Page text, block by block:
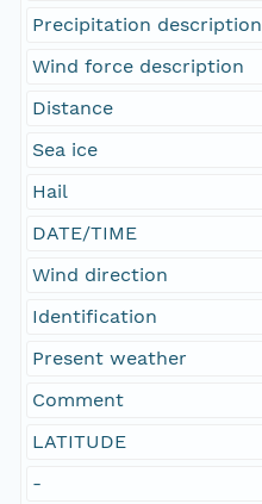
Precipitation description
Wind force description
Distance
Sea ice
Hail
DATE/TIME
Wind direction
Identification
Present weather
Comment
LATITUDE
-